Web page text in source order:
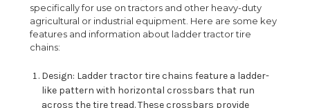
specifically for use on tractors and other heavy-duty
agricultural or industrial equipment. Here are some key
features and information about ladder tractor tire
chains:
Design: Ladder tractor tire chains feature a ladder-
like pattern with horizontal crossbars that run
across the tire tread. These crossbars provide